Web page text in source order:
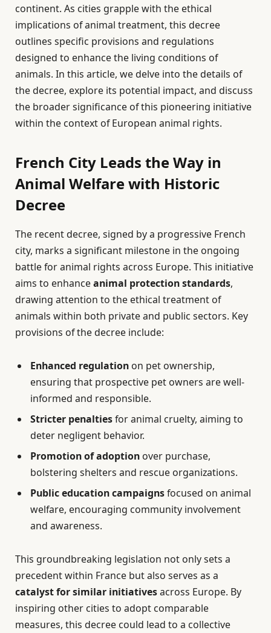
continent. As cities grapple with the ethical
implications of animal treatment, this decree
outlines specific provisions and regulations
designed to enhance the living conditions of
animals. In this article, we delve into the details of
the decree, explore its potential impact, and discuss
the broader significance of this pioneering initiative
within the context of European animal rights.
French City Leads the Way in
Animal Welfare with Historic
Decree
The recent decree, signed by a progressive French
city, marks a significant milestone in the ongoing
battle for animal rights across Europe. This initiative
aims to enhanceanimal protection standards,
drawing attention to the ethical treatment of
animals within both private and public sectors. Key
provisions of the decree include:
Enhanced regulation on pet ownership,
ensuring that prospective pet owners are well-
informed and responsible.
Stricter penaltiesfor animal cruelty, aiming to
deter negligent behavior.
Promotion of adoption over purchase,
bolstering shelters and rescue organizations.
Public education campaignsfocused on animal
welfare, encouraging community involvement
and awareness.
This groundbreaking legislation not only sets a
precedent within France but also serves as a
catalyst for similar initiativesacross Europe. By
inspiring other cities to adopt comparable
measures, this decree could lead to a collective